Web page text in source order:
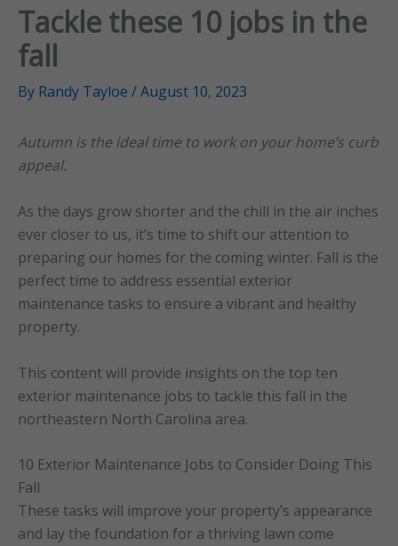
Tackle these 10 jobs in the
fall
By Randy Tayloe /August 10, 2023
Autumn is the ideal time to work on your home’s curb
appeal.
As the days grow shorter and the chill in the air inches
ever closer to us, it’s time to shift our attention to
preparing our homes for the coming winter. Fall is the
perfect time to address essential exterior
maintenance tasks to ensure a vibrant and healthy
property.
This content will provide insights on the top ten
exterior maintenance jobs to tackle this fall in the
northeastern North Carolina area.
10 Exterior Maintenance Jobs to Consider Doing This
Fall
These tasks will improve your property’s appearance
and lay the foundation for a thriving lawn come